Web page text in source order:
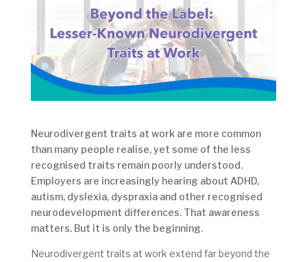
Neurodivergent traits at work are more common
than many people realise, yet some of the less
recognised traits remain poorly understood.
Employers are increasingly hearing about ADHD,
autism, dyslexia, dyspraxia and other recognised
neurodevelopment differences. That awareness
matters. But it is only the beginning.
Neurodivergent traits at work extend far beyond the